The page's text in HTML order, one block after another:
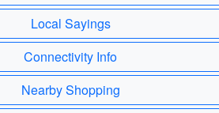
Local Sayings
Connectivity Info
Nearby Shopping